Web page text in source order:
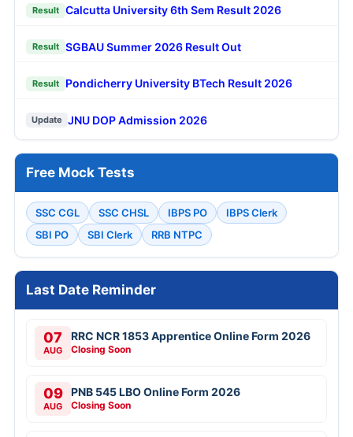
Result Calcutta University 6th Sem Result 2026
Result SGBAU Summer 2026 Result Out
Result Pondicherry University BTech Result 2026
Update JNU DOP Admission 2026
Free Mock Tests
SSC CGL SSC CHSL IBPS PO
IBPS Clerk
SBI PO
SBI Clerk RRB NTPC
Last Date Reminder
07
AUG
RRC NCR 1853 Apprentice Online Form 2026
Closing Soon
09
AUG
PNB 545 LBO Online Form 2026
Closing Soon